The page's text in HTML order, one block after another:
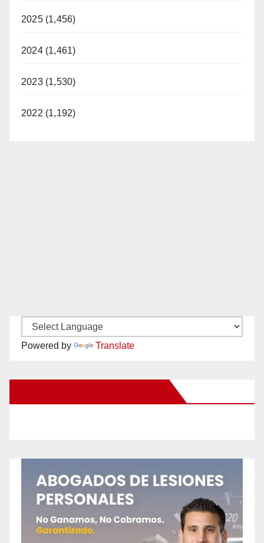
2025 (1,456)
2024 (1,461)
2023 (1,530)
2022 (1,192)
Powered by Translate